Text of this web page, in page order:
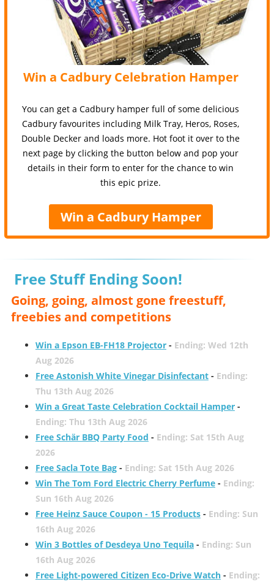
Win a Cadbury Celebration Hamper
You can get a Cadbury hamper full of some delicious
Cadbury favourites including Milk Tray, Heros, Roses,
Double Decker and loads more. Hot foot it over to the
next page by clicking the button below and pop your
details in their form to enter for the chance to win
this epic prize.
Win a Cadbury Hamper
Free Stuff Ending Soon!
Going, going, almost gone freestuff,
freebies and competitions
Win a Epson EB-FH18 Projector- Ending: Wed 12th
Aug 2026
Free Astonish White Vinegar Disinfectant- Ending:
Thu 13th Aug 2026
Win a Great Taste Celebration Cocktail Hamper-
Ending: Thu 13th Aug 2026
Free Schär BBQ Party Food - Ending: Sat 15th Aug
2026
Free Sacla Tote Bag- Ending: Sat 15th Aug 2026
Win The Tom Ford Electric Cherry Perfume- Ending:
Sun 16th Aug 2026
Free Heinz Sauce Coupon - 15 Products- Ending: Sun
16th Aug 2026
Win 3 Bottles of Desdeya Uno Tequila- Ending: Sun
16th Aug 2026
Free Light-powered Citizen Eco-Drive Watch- Ending: